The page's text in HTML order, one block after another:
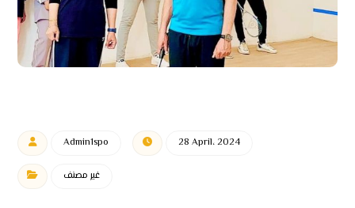
Admin1spo 28 April، 2024
غير مصنف